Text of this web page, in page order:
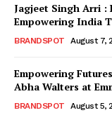
Jagjeet Singh Arri :
Empowering India
BRANDSPOT August 7,
Empowering
Abha Walters at
BRANDSPOT August 5,